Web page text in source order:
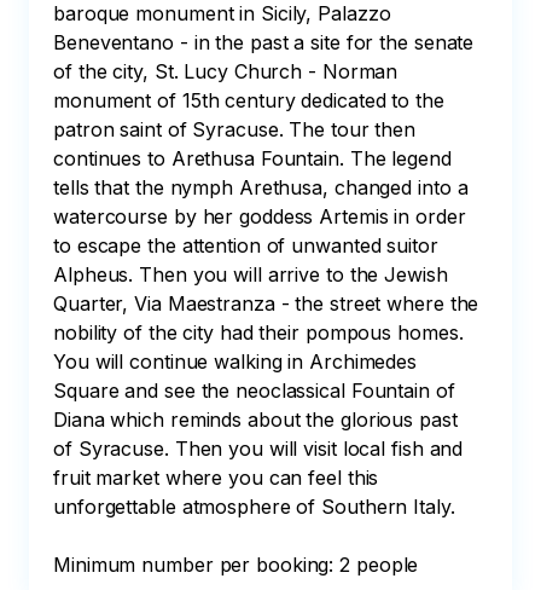
baroque monument in Sicily, Palazzo
Beneventano - in the past a site for the senate
of the city, St. Lucy Church - Norman
monument of 15th century dedicated to the
patron saint of Syracuse. The tour then
continues to Arethusa Fountain. The legend
tells that the nymph Arethusa, changed into a
watercourse by her goddess Artemis in order
to escape the attention of unwanted suitor
Alpheus. Then you will arrive to the Jewish
Quarter, Via Maestranza - the street where the
nobility of the city had their pompous homes.
You will continue walking in Archimedes
Square and see the neoclassical Fountain of
Diana which reminds about the glorious past
of Syracuse. Then you will visit local fish and
fruit market where you can feel this
unforgettable atmosphere of Southern Italy.
Minimum number per booking: 2 people